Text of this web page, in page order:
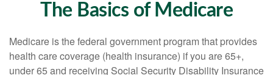
The Basics of Medicare
Medicare is the federal government program that provides
health care coverage (health insurance) if you are 65+,
under 65 and receiving Social Security Disability Insurance